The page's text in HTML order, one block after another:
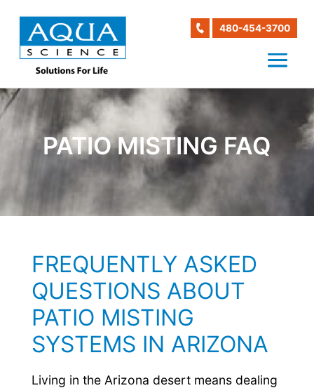
480-454-3700
PATIO MISTING FAQ
FREQUENTLY ASKED
QUESTIONS ABOUT
PATIO MISTING
SYSTEMS IN ARIZONA
Living in the Arizona desert means dealing